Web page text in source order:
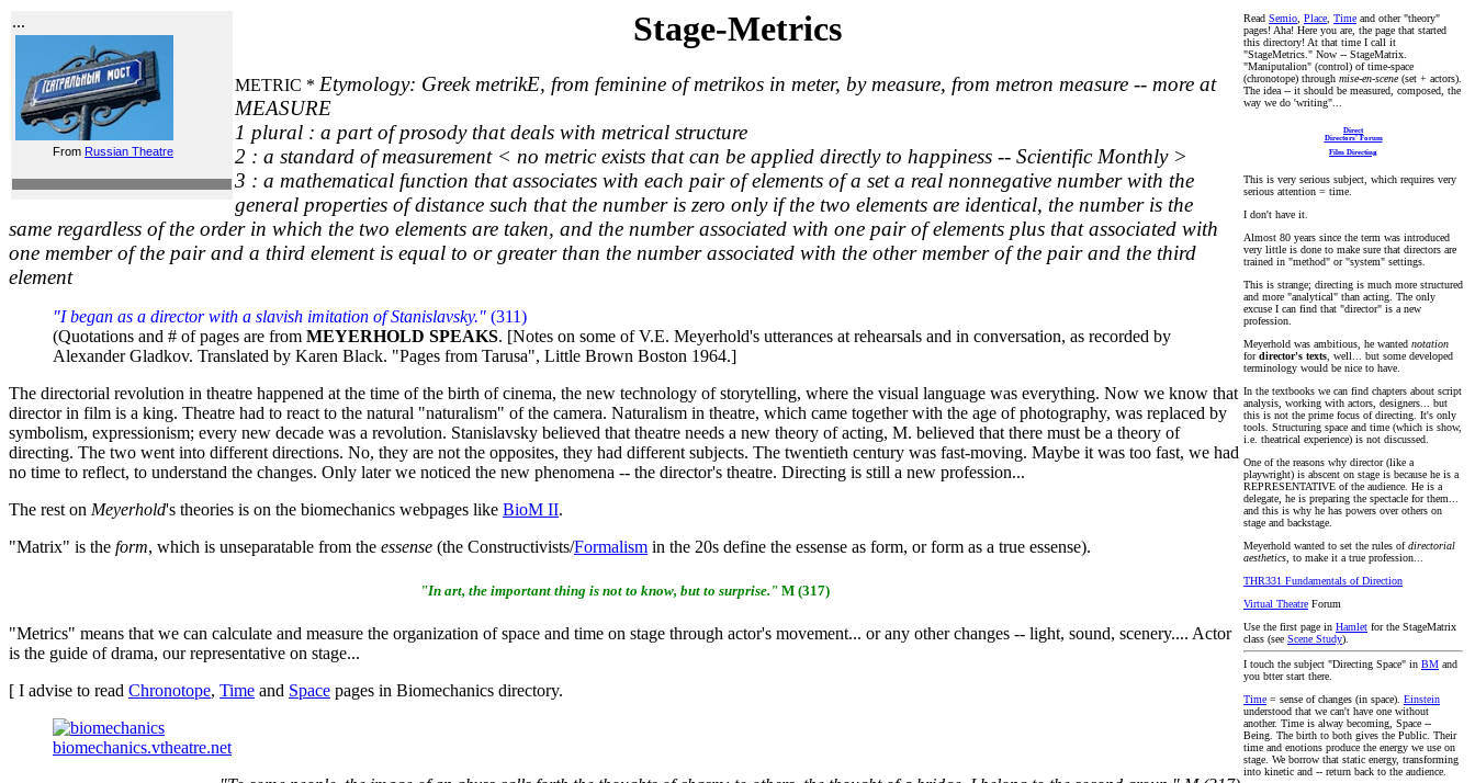
...
From Russian Theatre
Read Semio Place Time and other "theory"
pages! Aha! Here you are, the page that started
this directory! At that time I call it
"StageMetrics." Now -- StageMatrix.
"Maniputalion" (control) of time-space
(chronotope) through mise-en-scene(set + actors).
The idea -- it should be measured, composed, the
way we do 'writing"...
Direct
Directors' Forum
Film Directing
This is very serious subject, which requires very
serious attention = time.
I don't have it.
Almost 80 years since the term was introduced
very little is done to make sure that directors are
trained in "method" or "system" settings.
This is strange; directing is much more structured
and more "analytical" than acting. The only
excuse I can find that "director" is a new
profession.
Meyerhold was ambitious, he wanted notation
fordirector's texts , well... but some developed
terminology would be nice to have.
In the textbooks we can find chapters about script
analysis, working with actors, designers... but
this is not the prime focus of directing. It's only
tools. Structuring space and time (which is show,
i.e. theatrical experience) is not discussed.
One of the reasons why director (like a
playwright) is abscent on stage is because he is a
REPRESENTATIVE of the audience. He is a
delegate, he is preparing the spectacle for them...
and this is why he has powers over others on
stage and backstage.
Meyerhold wanted to set the rules ofdirectorial
aesthetics , to make it a true profession...
THR331 Fundamentals of Direction
Virtual Theatre Forum
Use the first page in Hamlet for the StageMatrix
class (see Scene Study).
I touch the subject "Directing Space" in BM and
you btter start there.
Time = sense of changes (in space). Einstein
understood that we can't have one without
another. Time is alway becoming, Space --
Being. The birth to both gives the Public. Their
time and enotions produce the energy we use on
stage. We borrow that static energy, transforming
into kinetic and -- return back to the audience.
Stage-Metrics
METRIC * Etymology: Greek metrikE, from feminine of metrikos in meter, by measure, from metron measure -- more at
MEASURE
1 plural : a part of prosody that deals with metrical structure
2 : a standard of measurement < no metric exists that can be applied directly to happiness -- Scientific Monthly >
3 : a mathematical function that associates with each pair of elements of a set a real nonnegative number with the
general properties of distance such that the number is zero only if the two elements are identical, the number is the
same regardless of the order in which the two elements are taken, and the number associated with one pair of elements plus that associated with
one member of the pair and a third element is equal to or greater than the number associated with the other member of the pair and the third
element
"I began as a director with a slavish imitation of Stanislavsky." (311)
(Quotations and # of pages are from MEYERHOLD SPEAKS. [Notes on some of V.E. Meyerhold's utterances at rehearsals and in conversation, as recorded by
Alexander Gladkov. Translated by Karen Black. "Pages from Tarusa", Little Brown Boston 1964.]
The directorial revolution in theatre happened at the time of the birth of cinema, the new technology of storytelling, where the visual language was everything. Now we know that
director in film is a king. Theatre had to react to the natural "naturalism" of the camera. Naturalism in theatre, which came together with the age of photography, was replaced by
symbolism, expressionism; every new decade was a revolution. Stanislavsky believed that theatre needs a new theory of acting, M. believed that there must be a theory of
directing. The two went into different directions. No, they are not the opposites, they had different subjects. The twentieth century was fast-moving. Maybe it was too fast, we had
no time to reflect, to understand the changes. Only later we noticed the new phenomena -- the director's theatre. Directing is still a new profession...
The rest on Meyerhold's theories is on the biomechanics webpages like BioM II.
"Matrix" is the form, which is unseparatable from the essense (the Constructivists/Formalism in the 20s define the essense as form, or form as a true essense).
"In art, the important thing is not to know, but to surprise."M (317)
"Metrics" means that we can calculate and measure the organization of space and time on stage through actor's movement... or any other changes -- light, sound, scenery.... Actor
is the guide of drama, our representative on stage...
[ I advise to read Chronotope, Time and Space pages in Biomechanics directory.
biomechanics.vtheatre.net